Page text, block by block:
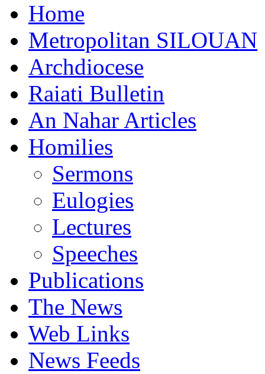
Home
Metropolitan SILOUAN
Archdiocese
Raiati Bulletin
An Nahar Articles
Homilies
Sermons
Eulogies
Lectures
Speeches
Publications
The News
Web Links
News Feeds